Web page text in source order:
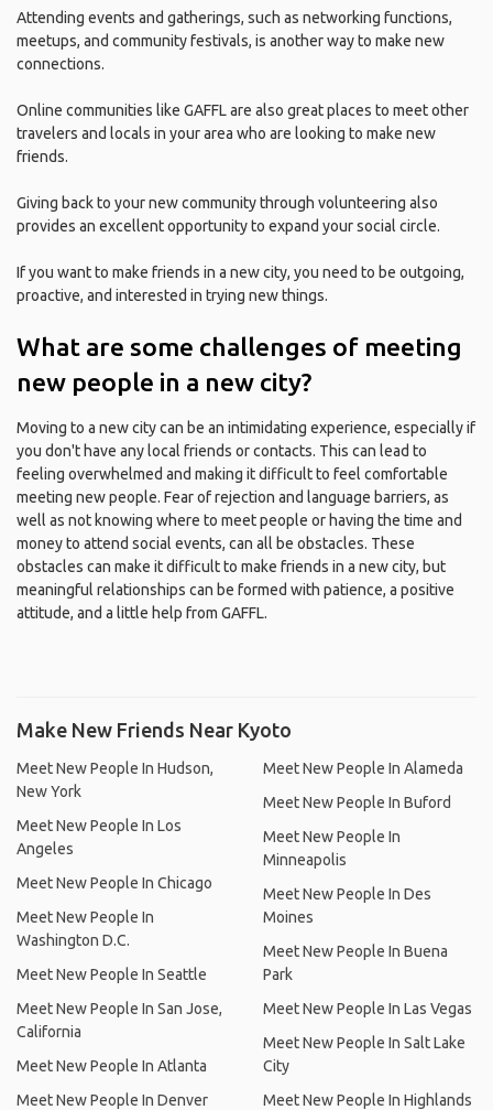
Attending events and gatherings, such as networking functions,
meetups, and community festivals, is another way to make new
connections.
Online communities like GAFFL are also great places to meet other
travelers and locals in your area who are looking to make new
friends.
Giving back to your new community through volunteering also
provides an excellent opportunity to expand your social circle.
If you want to make friends in a new city, you need to be outgoing,
proactive, and interested in trying new things.
What are some challenges of meeting
new people in a new city?
Moving to a new city can be an intimidating experience, especially if
you don't have any local friends or contacts. This can lead to
feeling overwhelmed and making it difficult to feel comfortable
meeting new people. Fear of rejection and language barriers, as
well as not knowing where to meet people or having the time and
money to attend social events, can all be obstacles. These
obstacles can make it difficult to make friends in a new city, but
meaningful relationships can be formed with patience, a positive
attitude, and a little help from GAFFL.
Make New Friends Near Kyoto
Meet New People In Hudson,
New York
Meet New People In Los
Angeles
Meet New People In Chicago
Meet New People In
Washington D.C.
Meet New People In Seattle
Meet New People In San Jose,
California
Meet New People In Atlanta
Meet New People In Denver
Meet New People In Alameda
Meet New People In Buford
Meet New People In
Minneapolis
Meet New People In Des
Moines
Meet New People In Buena
Park
Meet New People In Las Vegas
Meet New People In Salt Lake
City
Meet New People In Highlands